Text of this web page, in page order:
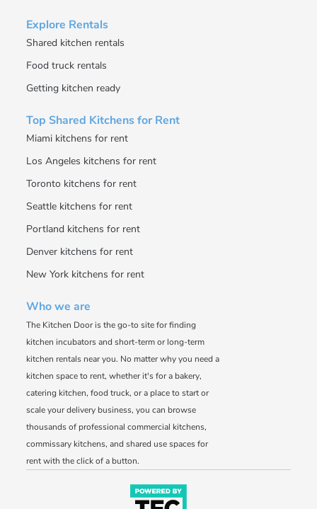
Explore Rentals
Shared kitchen rentals
Food truck rentals
Getting kitchen ready
Top Shared Kitchens for Rent
Miami kitchens for rent
Los Angeles kitchens for rent
Toronto kitchens for rent
Seattle kitchens for rent
Portland kitchens for rent
Denver kitchens for rent
New York kitchens for rent
Who we are
The Kitchen Door is the go-to site for finding
kitchen incubators and short-term or long-term
kitchen rentals near you. No matter why you need a
kitchen space to rent, whether it's for a bakery,
catering kitchen, food truck, or a place to start or
scale your delivery business, you can browse
thousands of professional commercial kitchens,
commissary kitchens, and shared use spaces for
rent with the click of a button.